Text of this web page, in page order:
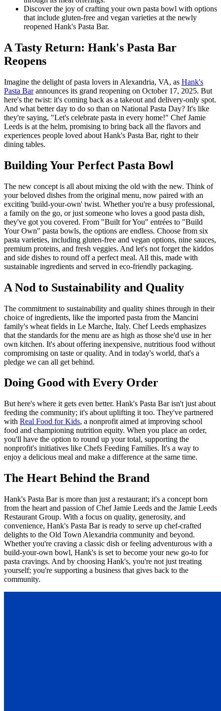
Discover the joy of crafting your own pasta bowl with options
that include gluten-free and vegan varieties at the newly
reopened Hank's Pasta Bar.
A Tasty Return: Hank's Pasta Bar
Reopens
Imagine the delight of pasta lovers in Alexandria, VA, as Hank's
Pasta Barannounces its grand reopening on October 17, 2025. But
here's the twist: it's coming back as a takeout and delivery-only spot.
And what better day to do so than on National Pasta Day? It's like
they're saying, "Let's celebrate pasta in every home!" Chef Jamie
Leeds is at the helm, promising to bring back all the flavors and
experiences people loved about Hank's Pasta Bar, right to their
dining tables.
Building Your Perfect Pasta Bowl
The new concept is all about mixing the old with the new. Think of
your beloved dishes from the original menu, now paired with an
exciting 'build-your-own' twist. Whether you're a busy professional,
a family on the go, or just someone who loves a good pasta dish,
they've got you covered. From "Built for You" entrées to "Build
Your Own" pasta bowls, the options are endless. Choose from six
pasta varieties, including gluten-free and vegan options, nine sauces,
premium proteins, and fresh veggies. And let's not forget the kiddos
and side dishes to round off a perfect meal. All this, made with
sustainable ingredients and served in eco-friendly packaging.
A Nod to Sustainability and Quality
The commitment to sustainability and quality shines through in their
choice of ingredients, like the imported pasta from the Mancini
family's wheat fields in Le Marche, Italy. Chef Leeds emphasizes
that the standards for the menu are as high as those she'd use in her
own kitchen. It's about offering inexpensive, nutritious food without
compromising on taste or quality. And in today's world, that's a
pledge we can all get behind.
Doing Good with Every Order
But here's where it gets even better. Hank's Pasta Bar isn't just about
feeding the community; it's about uplifting it too. They've partnered
with Real Food for Kids, a nonprofit aimed at improving school
food and championing nutrition equity. When you place an order,
you'll have the option to round up your total, supporting the
nonprofit's initiatives like Chefs Feeding Families. It's a way to
enjoy a delicious meal and make a difference at the same time.
The Heart Behind the Brand
Hank's Pasta Bar is more than just a restaurant; it's a concept born
from the heart and passion of Chef Jamie Leeds and the Jamie Leeds
Restaurant Group. With a focus on quality, generosity, and
convenience, Hank's Pasta Bar is ready to serve up chef-crafted
delights to the Old Town Alexandria community and beyond.
Whether you're craving a classic dish or feeling adventurous with a
build-your-own bowl, Hank's is set to become your new go-to for
pasta cravings. And by choosing Hank's, you're not just treating
yourself; you're supporting a business that gives back to the
community.